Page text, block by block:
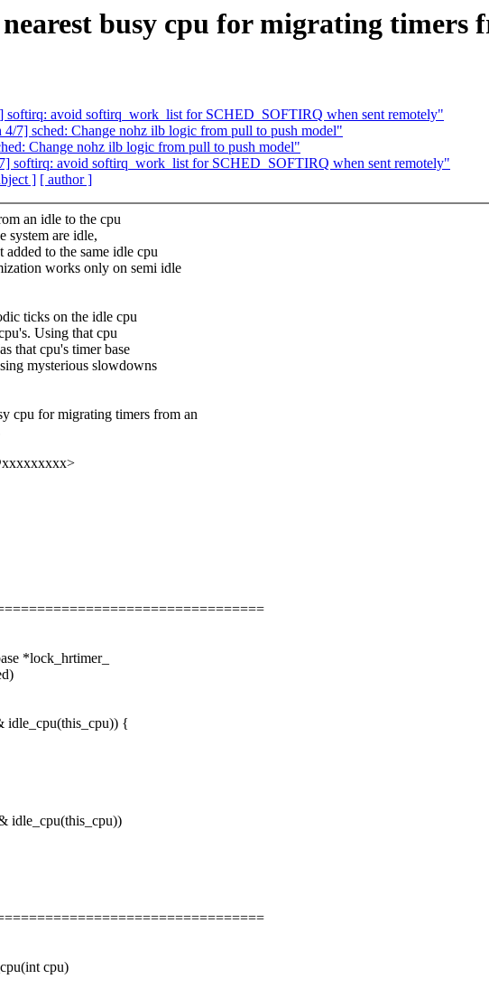
busy cpu for migrating timers
softirq: avoid softirq_work_list for SCHED_SOFTIRQ when sent remotely"
4/7] sched: Change nohz ilb logic from pull to push model"
Change nohz ilb logic from pull to push model"
softirq: avoid softirq_work_list for SCHED_SOFTIRQ when sent remotely"
] [ author ]
an idle to the cpu
system are idle,
to the same idle cpu
works only on semi idle
ticks on the idle cpu
Using that cpu
that cpu's timer base
mysterious slowdowns
cpu for migrating timers from an
*lock_hrtimer_
idle_cpu(this_cpu)) {
idle_cpu(this_cpu))
cpu)